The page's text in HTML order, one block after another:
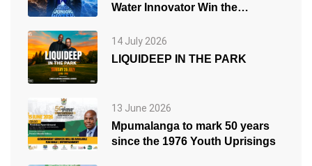
Water Innovator Win the
14 July 2026
LIQUIDEEP IN THE PARK
13 June 2026
Mpumalanga to mark 50 years
since the 1976 Youth Uprisings